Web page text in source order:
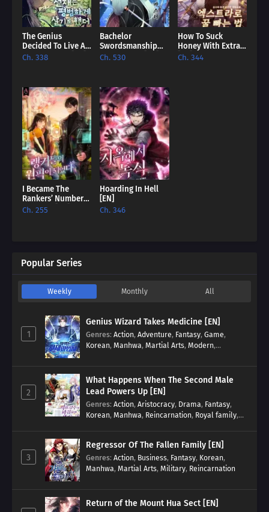
The Genius
Decided To Live An
Ordinary Life [EN]
Ch. 338
Bachelor
Swordsmanship
Remastered [EN]
Ch. 530
How To Suck
Honey With Extras
[EN]
Ch. 344
I Became The
Rankers’ Number
One Pick [EN]
Ch. 255
Hoarding In Hell
[EN]
Ch. 346
Popular Series
Weekly Monthly All
1
Genius Wizard Takes Medicine [EN]
Genres: Action, Adventure, Fantasy, Game,
Korean, Manhwa, Martial Arts, Modern,
2
What Happens When The Second Male
Lead Powers Up [EN]
Genres: Action, Aristocracy, Drama, Fantasy,
Korean, Manhwa, Reincarnation, Royal family,
3
Regressor Of The Fallen Family [EN]
Genres: Action, Business, Fantasy, Korean,
Manhwa, Martial Arts, Military, Reincarnation
Return of the Mount Hua Sect [EN]